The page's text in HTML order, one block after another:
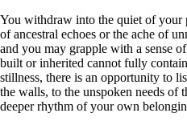
You withdraw into the quiet of your
of ancestral echoes or the ache of
and you may grapple with a sense
built or inherited cannot fully
stillness, there is an opportunity to
the walls, to the unspoken needs of
deeper rhythm of your own